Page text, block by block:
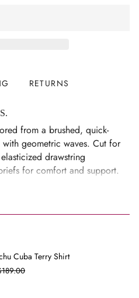
RETURNS
from a brushed, quick-
geometric waves. Cut for
drawstring
for comfort and support.
size M.
Cuba Terry Shirt